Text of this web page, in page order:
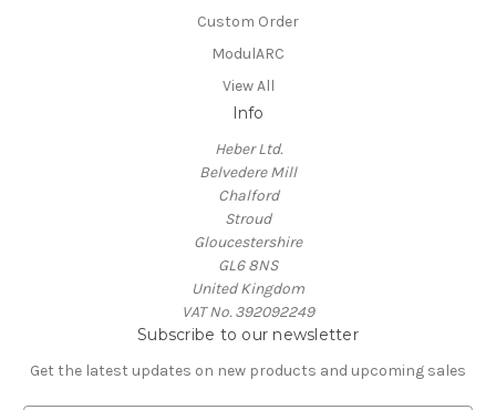
Custom Order
ModulARC
View All
Info
Heber Ltd.
Belvedere Mill
Chalford
Stroud
Gloucestershire
GL6 8NS
United Kingdom
VAT No. 392092249
Subscribe to our newsletter
Get the latest updates on new products and upcoming sales